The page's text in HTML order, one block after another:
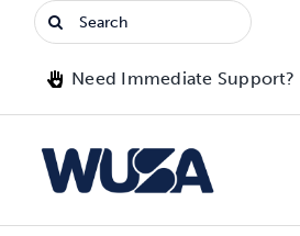
Search
for:
Need Immediate Support?